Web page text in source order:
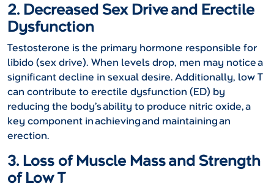
2. Decreased Sex Drive and Erectile
Dysfunction
Testosterone is the primary hormone responsible for
libido (sex drive). When levels drop, men may notice a
significant decline in sexual desire. Additionally, low T
can contribute to erectile dysfunction (ED) by
reducing the body’s ability to produce nitric oxide, a
key component in achieving and maintaining an
erection.
3. Loss of Muscle Mass and Strength
of Low T